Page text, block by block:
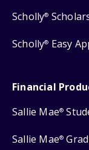
Scholly®
Scholly® Easy
Financial
Sallie Mae®
Sallie Mae®